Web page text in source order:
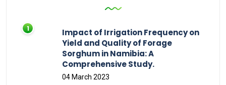
Impact of Irrigation Frequency on
Yield and Quality of Forage
Sorghum in Namibia: A
Comprehensive Study.
04 March 2023